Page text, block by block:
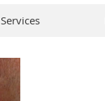
Services